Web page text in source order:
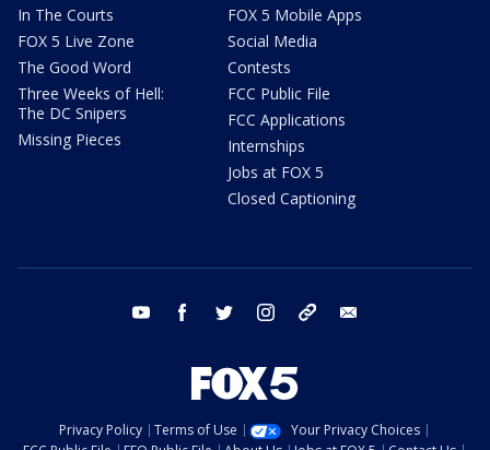
In The Courts
FOX 5 Live Zone
The Good Word
Three Weeks of Hell:
The DC Snipers
Missing Pieces
FOX 5 Mobile Apps
Social Media
Contests
FCC Public File
FCC Applications
Internships
Jobs at FOX 5
Closed Captioning
youtube facebook twitter instagram tiktok
Privacy Policy Terms of Use
Your Privacy Choices